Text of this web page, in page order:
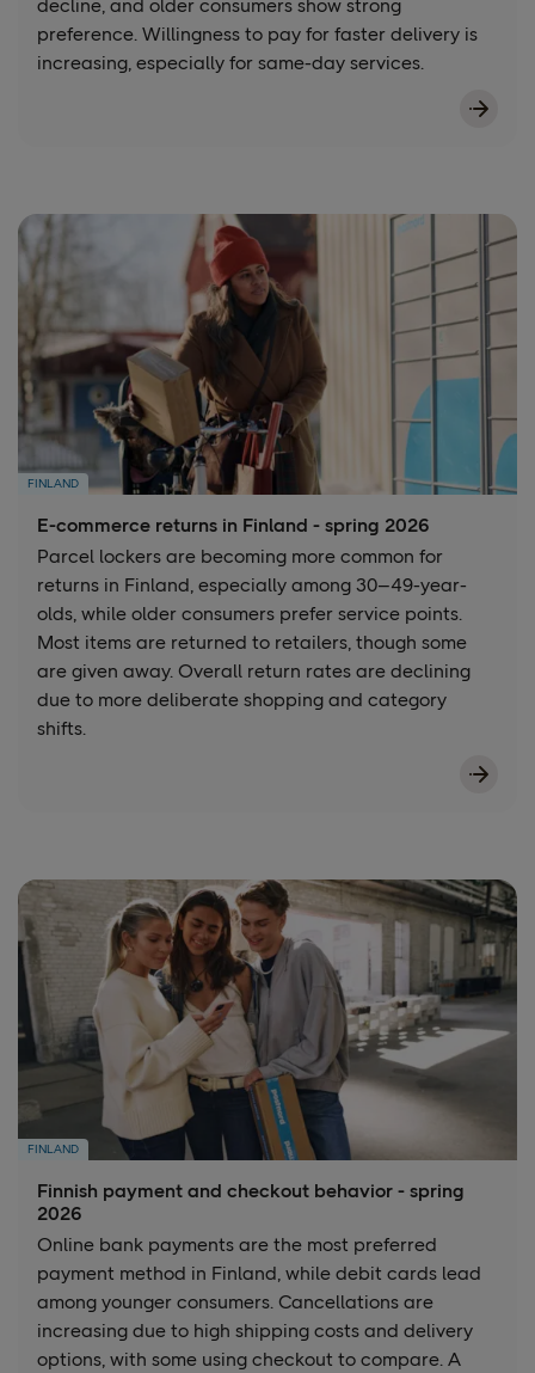
decline, and older consumers show strong
preference. Willingness to pay for faster delivery is
increasing, especially for same-day services.
FINLAND
E-commerce returns in Finland - spring 2026
Parcel lockers are becoming more common for
returns in Finland, especially among 30–49-year-
olds, while older consumers prefer service points.
Most items are returned to retailers, though some
are given away. Overall return rates are declining
due to more deliberate shopping and category
shifts.
FINLAND
Finnish payment and checkout behavior - spring
2026
Online bank payments are the most preferred
payment method in Finland, while debit cards lead
among younger consumers. Cancellations are
increasing due to high shipping costs and delivery
options, with some using checkout to compare. A